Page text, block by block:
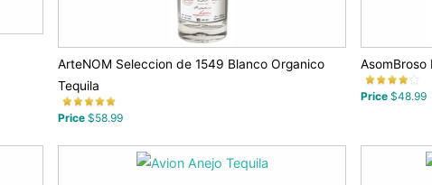
ArteNOM Seleccion de 1549 Blanco Organico
Tequila
Price $58.99
AsomBroso
Price $48.99